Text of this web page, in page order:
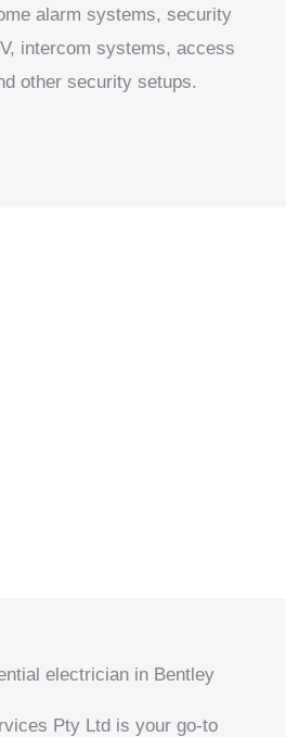
alarm systems, security
intercom systems, access
other security setups.
electrician in Bentley
Pty Ltd is your go-to